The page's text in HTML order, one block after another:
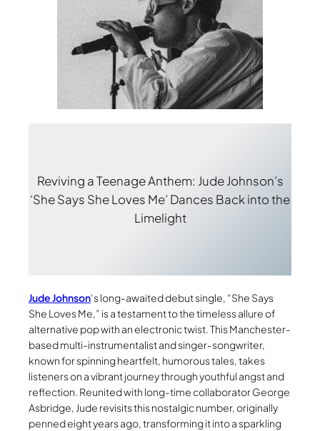
Reviving a Teenage Anthem: Jude Johnson’s
‘She Says She Loves Me’ Dances Back into the
Limelight
Jude Johnson‘s long-awaited debut single, “She Says
She Loves Me,” is a testament to the timeless allure of
alternative pop with an electronic twist. This Manchester-
based multi-instrumentalist and singer-songwriter,
known for spinning heartfelt, humorous tales, takes
listeners on a vibrant journey through youthful angst and
reflection. Reunited with long-time collaborator George
Asbridge, Jude revisits this nostalgic number, originally
penned eight years ago, transforming it into a sparkling